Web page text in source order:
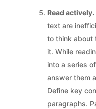
Read actively.
text are
to think about
it. While
into a series
answer them
Define key
paragraphs.